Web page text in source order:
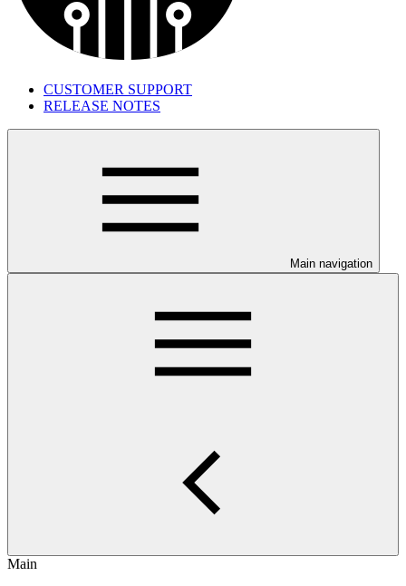
CUSTOMER SUPPORT
RELEASE NOTES
Main navigation
Main